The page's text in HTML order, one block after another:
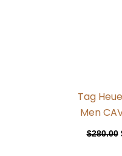
Tag
Men
$280.00